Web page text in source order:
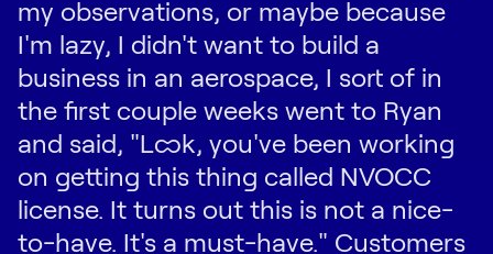
my observations, or maybe because
I'm lazy, I didn't want to build a
business in an aerospace, I sort of in
the first couple weeks went to Ryan
and said, "Look, you've been working
on getting this thing called NVOCC
license. It turns out this is not a nice-
to-have. It's a must-have." Customers